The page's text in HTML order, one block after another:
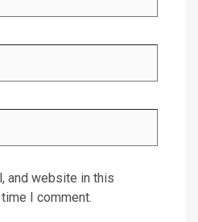
and website in this
I comment.